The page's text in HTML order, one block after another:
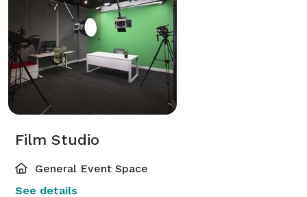
Film Studio
General Event Space
See details